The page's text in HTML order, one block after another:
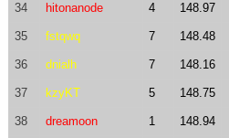
34 hitonanode 4 148.97
35 fstqwq 7 148.48
36 dnialh 7 148.16
37 kzyKT 5 148.75
38 dreamoon 1 148.94